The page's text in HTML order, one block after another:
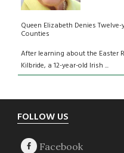
Queen Elizabeth Denies
Counties
After learning about the Easter
Kilbride, a 12-year-old Irish ...
Footer
FOLLOW US